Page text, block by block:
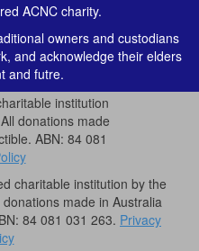
ACNC charity.
owners and custodians
and acknowledge their elders
and futre.
institution
donations made
ABN: 84 081
charitable institution by the
made in Australia
84 081 031 263. Privacy